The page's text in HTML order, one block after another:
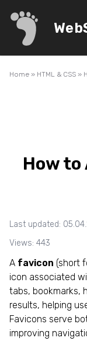
Home » HTML & CSS »
How to
Last updated:
Views: 443
A favicon (short
icon associated
tabs, bookmarks,
results, helping
Favicons serve
improving